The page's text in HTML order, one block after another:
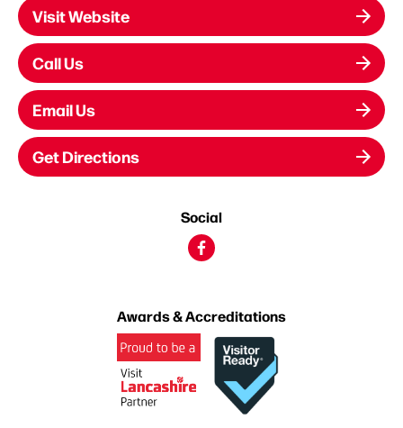
Visit Website
Call Us
Email Us
Get Directions
Social
Awards & Accreditations